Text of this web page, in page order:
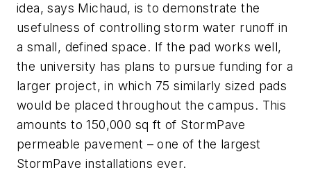
idea, says Michaud, is to demonstrate the
usefulness of controlling storm water runoff in
a small, defined space. If the pad works well,
the university has plans to pursue funding for a
larger project, in which 75 similarly sized pads
would be placed throughout the campus. This
amounts to 150,000 sq ft of StormPave
permeable pavement – one of the largest
StormPave installations ever.